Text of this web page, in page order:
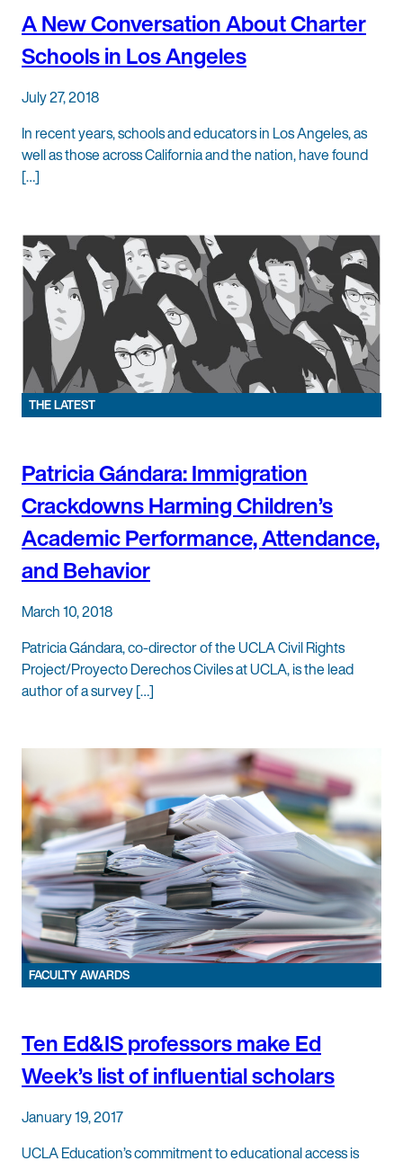
A New Conversation About Charter
Schools in Los Angeles
July 27, 2018
In recent years, schools and educators in Los Angeles, as
well as those across California and the nation, have found
[…]
THE LATEST
Patricia Gándara: Immigration
Crackdowns Harming Children’s
Academic Performance, Attendance,
and Behavior
March 10, 2018
Patricia Gándara, co-director of the UCLA Civil Rights
Project/Proyecto Derechos Civiles at UCLA, is the lead
author of a survey […]
FACULTY AWARDS
Ten Ed&IS professors make Ed
Week’s list of influential scholars
January 19, 2017
UCLA Education’s commitment to educational access is